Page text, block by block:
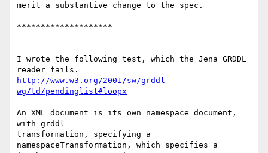
merit a substantive change to the spec.
********************
I wrote the following test, which the Jena GRDDL
http://www.w3.org/2001/sw/grddl-
wg/td/pendinglist#loopx
An XML document is its own namespace document,
with grddl
transformation, specifying a
namespaceTransformation, which specifies a